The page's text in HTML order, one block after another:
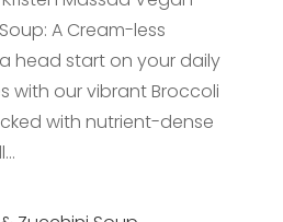
A Cream-less
head start on your daily
with our vibrant Broccoli
with nutrient-dense